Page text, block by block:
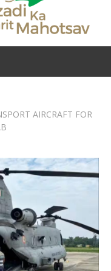
AIRCRAFT FOR